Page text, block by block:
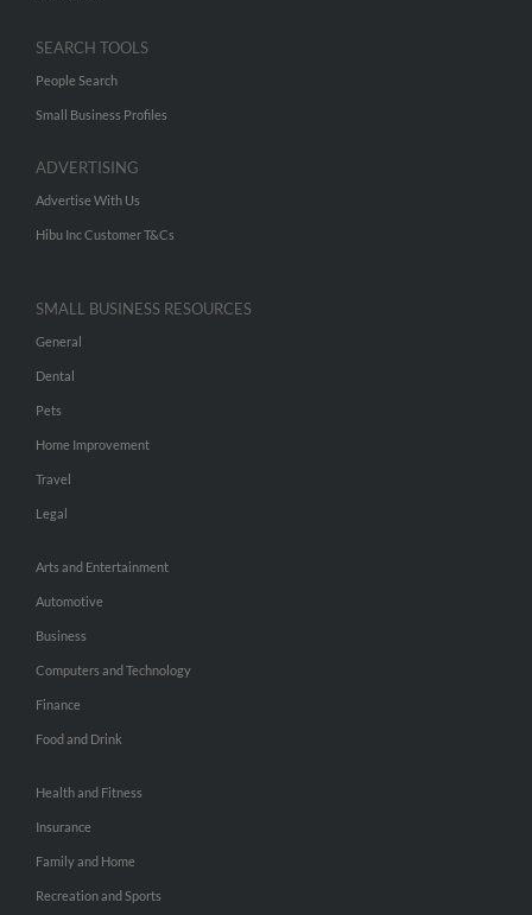
SEARCH TOOLS
People Search
Small Business Profiles
ADVERTISING
Advertise With Us
Hibu Inc Customer T&Cs
SMALL BUSINESS RESOURCES
General
Dental
Pets
Home Improvement
Travel
Legal
Arts and Entertainment
Automotive
Business
Computers and Technology
Finance
Food and Drink
Health and Fitness
Insurance
Family and Home
Recreation and Sports